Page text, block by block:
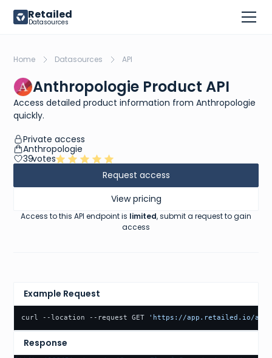
Retailed
Datasources
Home Datasources API
Anthropologie Product API
Access detailed product information from Anthropologie
quickly.
Private access
Anthropologie
39votes
Request access
View pricing
Access to this API endpoint is limited, submit a request to gain
access
Example Request
curl --location --request GET 'https://app.retailed.io/api/
Response